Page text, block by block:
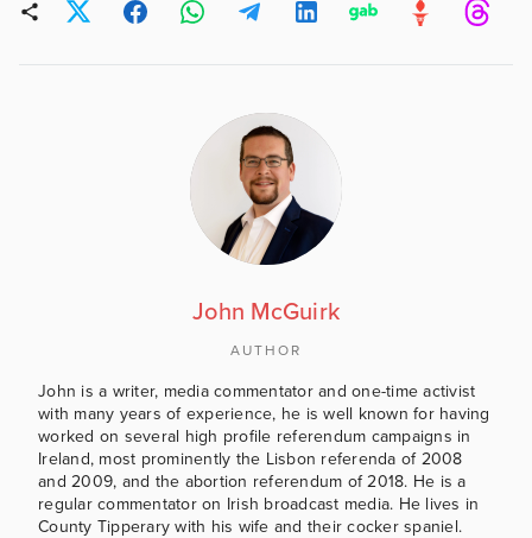
John McGuirk
AUTHOR
John is a writer, media commentator and one-time activist
with many years of experience, he is well known for having
worked on several high profile referendum campaigns in
Ireland, most prominently the Lisbon referenda of 2008
and 2009, and the abortion referendum of 2018. He is a
regular commentator on Irish broadcast media. He lives in
County Tipperary with his wife and their cocker spaniel.